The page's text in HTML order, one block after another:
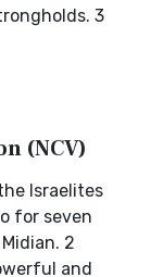
3
(NCV)
Israelites
for seven
2
and